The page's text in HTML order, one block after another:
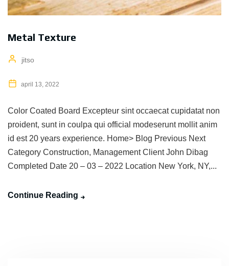
Metal Texture
jitso
april 13, 2022
Color Coated Board Excepteur sint occaecat cupidatat non
proident, sunt in coulpa qui official modeserunt mollit anim
id est 20 years experience. Home> Blog Previous Next
Category Construction, Management Client John Dibag
Completed Date 20 – 03 – 2022 Location New York, NY,...
Continue Reading